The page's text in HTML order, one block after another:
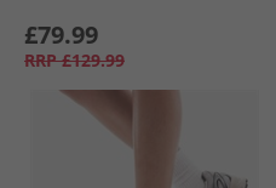
£79.99
RRP £129.99